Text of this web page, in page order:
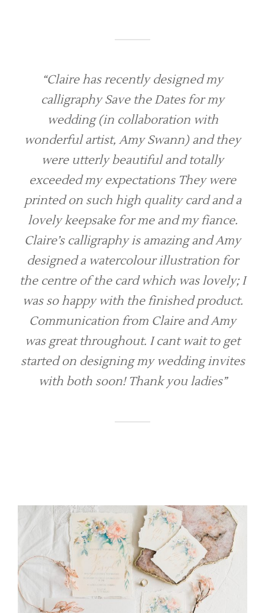
“Claire has recently designed my
calligraphy Save the Dates for my
wedding (in collaboration with
wonderful artist, Amy Swann) and they
were utterly beautiful and totally
exceeded my expectations They were
printed on such high quality card and a
lovely keepsake for me and my fiance.
Claire’s calligraphy is amazing and Amy
designed a watercolour illustration for
the centre of the card which was lovely; I
was so happy with the finished product.
Communication from Claire and Amy
was great throughout. I cant wait to get
started on designing my wedding invites
with both soon! Thank you ladies”